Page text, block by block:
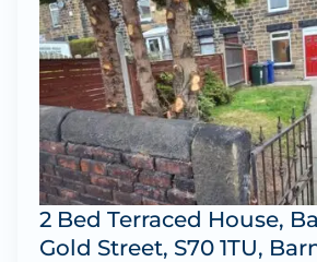
2 Bed Terraced House,
Gold Street, S70 1TU,